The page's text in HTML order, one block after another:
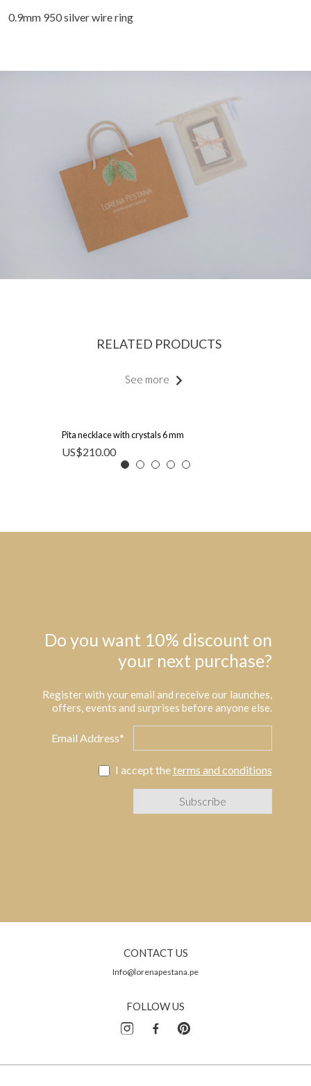
0.9mm 950 silver wire ring
RELATED PRODUCTS
See more
Pita necklace with crystals 6 mm
US$210.00
Do you want 10% discount on
your next purchase?
Register with your email and receive our launches,
offers, events and surprises before anyone else.
Email Address*
I accept theterms and conditions
CONTACT US
Info@lorenapestana.pe
FOLLOW US